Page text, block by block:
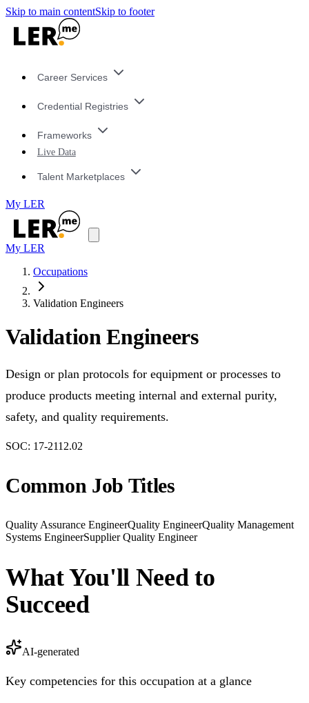
Skip to main contentSkip to footer
Career Services
Credential Registries
Frameworks
Live Data
Talent Marketplaces
My LER
My LER
Occupations
Validation Engineers
Validation Engineers
Design or plan protocols for equipment or processes to
produce products meeting internal and external purity,
safety, and quality requirements.
SOC: 17-2112.02
Common Job Titles
Quality Assurance EngineerQuality EngineerQuality Management
Systems EngineerSupplier Quality Engineer
What You'll Need to
Succeed
AI-generated
Key competencies for this occupation at a glance